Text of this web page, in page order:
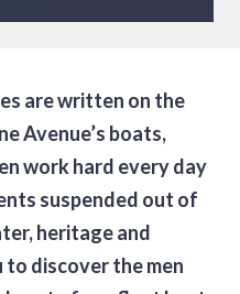
are written on the
Avenue’s boats,
work hard every day
suspended out of
heritage and
to discover the men